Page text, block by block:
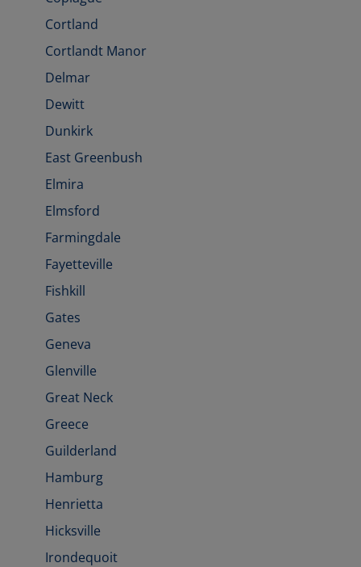
Cortland
Cortlandt Manor
Delmar
Dewitt
Dunkirk
East Greenbush
Elmira
Elmsford
Farmingdale
Fayetteville
Fishkill
Gates
Geneva
Glenville
Great Neck
Greece
Guilderland
Hamburg
Henrietta
Hicksville
Irondequoit